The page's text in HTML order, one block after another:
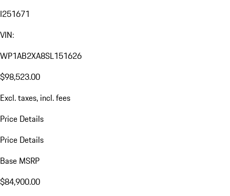
I251671
VIN:
WP1AB2XA8SL151626
$98,523.00
Excl. taxes, incl. fees
Price Details
Price Details
Base MSRP
$84,900.00